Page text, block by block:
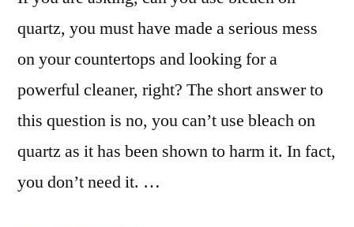
quartz, you must have made a serious mess
on your countertops and looking for a
powerful cleaner, right? The short answer to
this question is no, you can’t use bleach on
quartz as it has been shown to harm it. In fact,
you don’t need it. …